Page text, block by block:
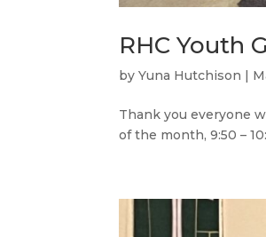
RHC Youth
byYuna Hutchison |
Thank you everyone
of the month, 9:50 –